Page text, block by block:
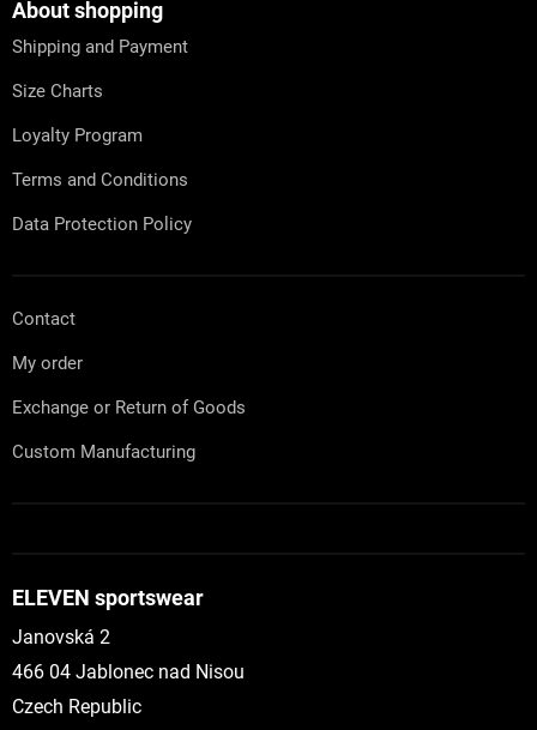
About shopping
Shipping and Payment
Size Charts
Loyalty Program
Terms and Conditions
Data Protection Policy
Contact
My order
Exchange or Return of Goods
Custom Manufacturing
ELEVEN sportswear
Janovská 2
466 04 Jablonec nad Nisou
Czech Republic